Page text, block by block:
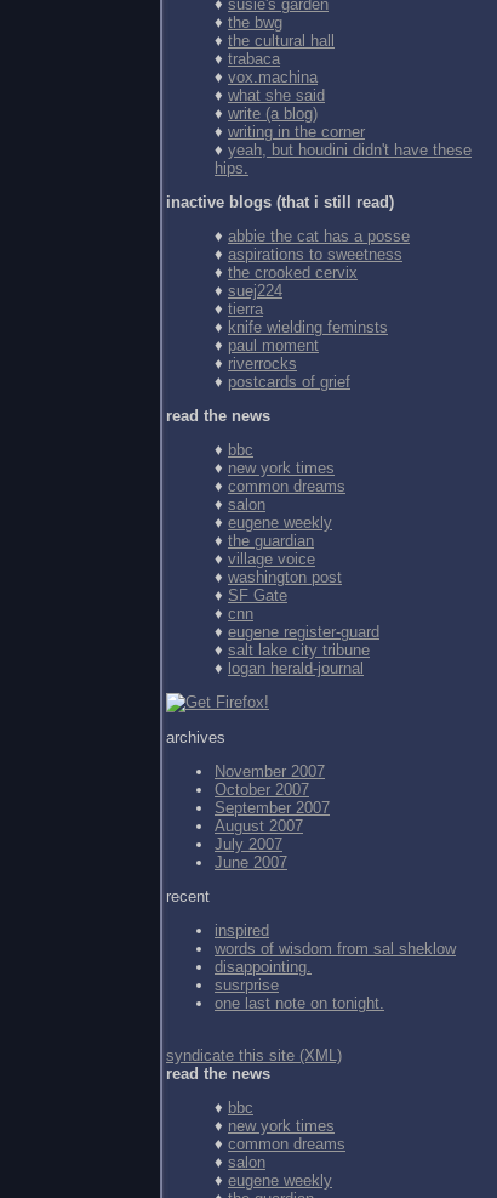
♦ susie's garden
♦ the bwg
♦ the cultural hall
♦ trabaca
♦ vox.machina
♦ what she said
♦ write (a blog)
♦ writing in the corner
♦ yeah, but houdini didn't have these
hips.
inactive blogs (that i still read)
♦ abbie the cat has a posse
♦ aspirations to sweetness
♦ the crooked cervix
♦ suej224
♦ tierra
♦ knife wielding feminsts
♦ paul moment
♦ riverrocks
♦ postcards of grief
read the news
♦ bbc
♦ new york times
♦ common dreams
♦ salon
♦ eugene weekly
♦ the guardian
♦ village voice
♦ washington post
♦ SF Gate
♦ cnn
♦ eugene register-guard
♦ salt lake city tribune
♦ logan herald-journal
archives
November 2007
October 2007
September 2007
August 2007
July 2007
June 2007
recent
inspired
words of wisdom from sal sheklow
disappointing.
susrprise
one last note on tonight.
syndicate this site (XML)
read the news
♦ bbc
♦ new york times
♦ common dreams
♦ salon
♦ eugene weekly